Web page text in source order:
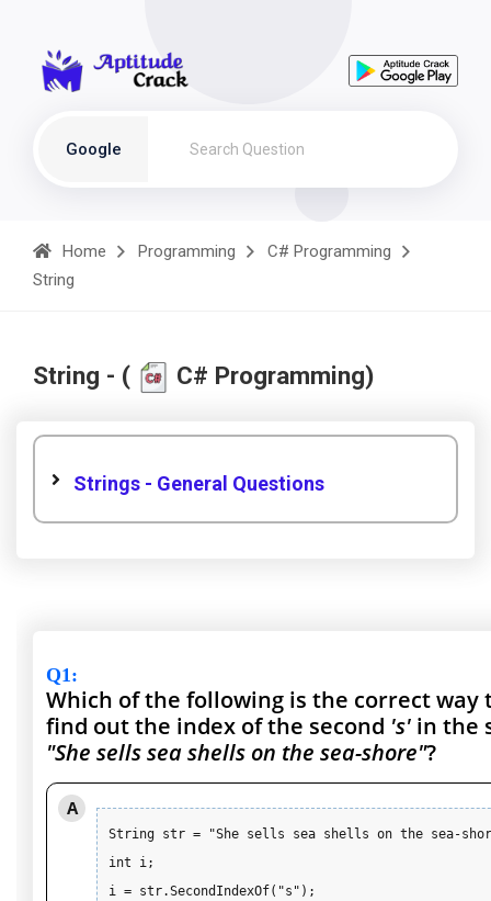
Google
Home Programming
C# Programming
String
String - ( C# Programming)
Strings - General Questions
Q1:
Which of the following is the correct way
find out the index of the second 's' in the
"She sells sea shells on the sea-shore"?
A
String str = "She sells sea shells on the sea-
int i;
i = str.SecondIndexOf("s");